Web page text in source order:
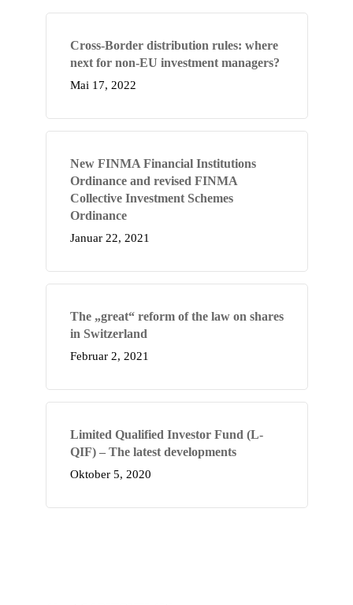
Cross-Border distribution rules: where
next for non-EU investment managers?
Mai 17, 2022
New FINMA Financial Institutions
Ordinance and revised FINMA
Collective Investment Schemes
Ordinance
Januar 22, 2021
The „great“ reform of the law on shares
in Switzerland
Februar 2, 2021
Limited Qualified Investor Fund (L-
QIF) – The latest developments
Oktober 5, 2020